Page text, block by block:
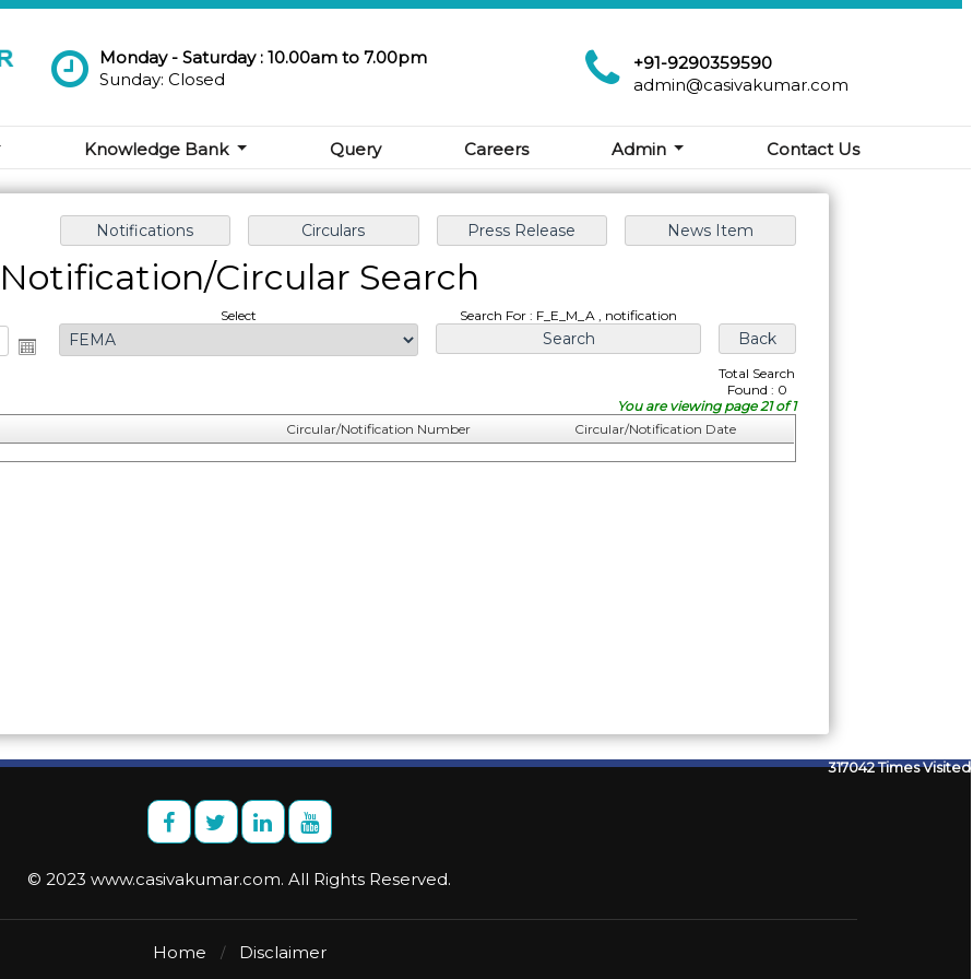
Monday - Saturday : 10.00am to 7.00pm
Sunday: Closed
+91-9290359590
admin@casivakumar.com
Knowledge Bank Query Careers Admin Contact Us
Notification/Circular Search
Select Search For : F_E_M_A , notification
Total Search
Found : 0
You are viewing page 21 of 1
Circular/Notification Number
Circular/Notification Date
317042 Times Visited
© 2023 www.casivakumar.com. All Rights Reserved.
Home / Disclaimer